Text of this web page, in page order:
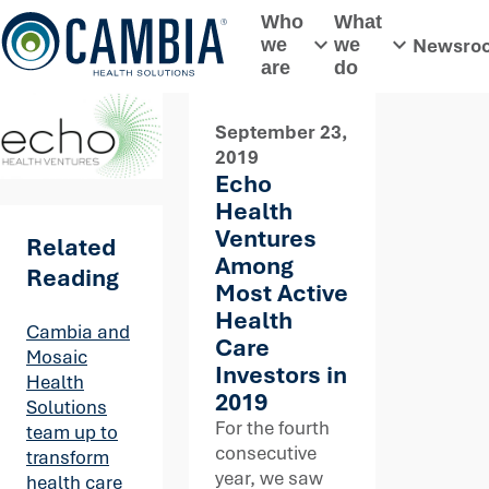
Skip
to
content
Who
we
are
Toggle submenu
What
we
do
Toggle
September 23,
2019
Echo
Health
Ventures
Among
Most Active
Health
Care
Investors in
2019
For the fourth
consecutive
year, we saw
Related
Reading
Cambia and
Mosaic
Health
Solutions
team up to
transform
health care